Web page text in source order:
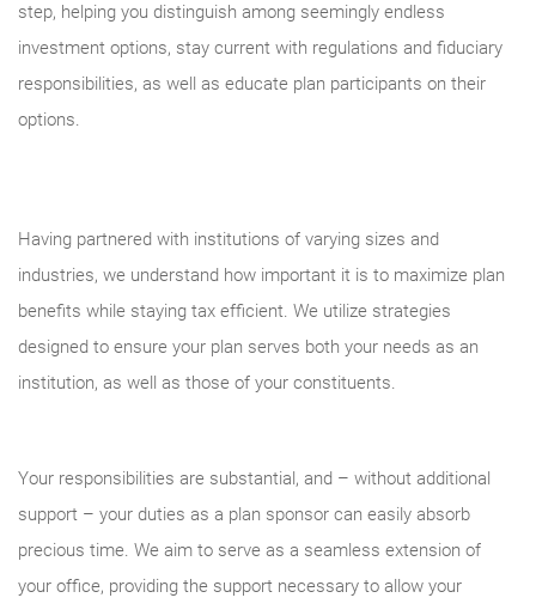
step, helping you distinguish among seemingly endless
investment options, stay current with regulations and fiduciary
responsibilities, as well as educate plan participants on their
options.
Having partnered with institutions of varying sizes and
industries, we understand how important it is to maximize plan
benefits while staying tax efficient. We utilize strategies
designed to ensure your plan serves both your needs as an
institution, as well as those of your constituents.
Your responsibilities are substantial, and – without additional
support – your duties as a plan sponsor can easily absorb
precious time. We aim to serve as a seamless extension of
your office, providing the support necessary to allow your